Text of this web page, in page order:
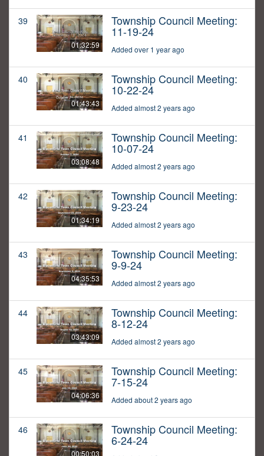
39
01:32:59
Township Council Meeting:
11-19-24
Added over 1 year ago
40
01:43:43
Township Council Meeting:
10-22-24
Added almost 2 years ago
41
03:08:48
Township Council Meeting:
10-07-24
Added almost 2 years ago
42
01:34:19
Township Council Meeting:
9-23-24
Added almost 2 years ago
43
04:35:53
Township Council Meeting:
9-9-24
Added almost 2 years ago
44
03:43:09
Township Council Meeting:
8-12-24
Added almost 2 years ago
45
04:06:36
Township Council Meeting:
7-15-24
Added about 2 years ago
46
00:50:03
Township Council Meeting:
6-24-24